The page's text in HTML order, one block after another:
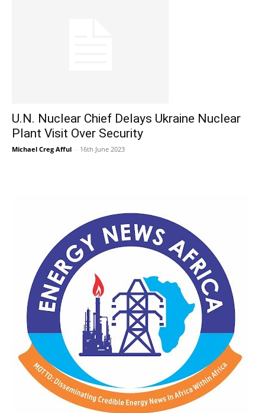
U.N. Nuclear Chief Delays Ukraine Nuclear
Plant Visit Over Security
Michael Creg Afful - 16th June 2023